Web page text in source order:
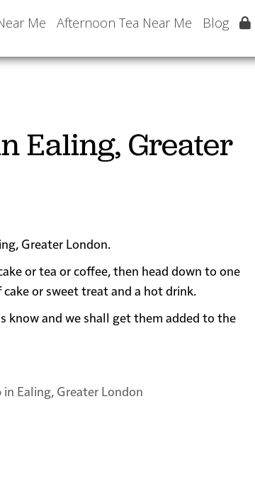
Me Afternoon Tea Near Me Blog
Ealing, Greater
Greater London.
or tea or coffee, then head down to one
or sweet treat and a hot drink.
know and we shall get them added to the
in Ealing, Greater London